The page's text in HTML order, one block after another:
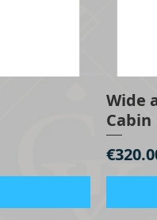
Wide
Cabin
Price